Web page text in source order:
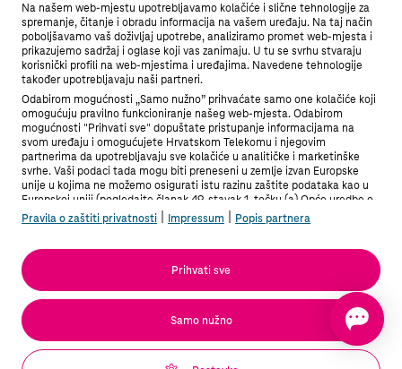
Na našem web-mjestu upotrebljavamo kolačiće i slične tehnologije za
spremanje, čitanje i obradu informacija na vašem uređaju. Na taj način
poboljšavamo vaš doživljaj upotrebe, analiziramo promet web-mjesta i
prikazujemo sadržaj i oglase koji vas zanimaju. U tu se svrhu stvaraju
korisnički profili na web-mjestima i uređajima. Navedene tehnologije
također upotrebljavaju naši partneri.
Odabirom mogućnosti „Samo nužno” prihvaćate samo one kolačiće koji
omogućuju pravilno funkcioniranje našeg web-mjesta. Odabirom
mogućnosti "Prihvati sve" dopuštate pristupanje informacijama na
svom uređaju i omogućujete Hrvatskom Telekomu i njegovim
partnerima da upotrebljavaju sve kolačiće u analitičke i marketinške
svrhe. Vaši podaci tada mogu biti preneseni u zemlje izvan Europske
unije u kojima ne možemo osigurati istu razinu zaštite podataka kao u
Europskoj uniji (pogledajte članak 49. stavak 1. točku (a) Opće uredbe o
zaštiti podataka). Pod "Postavke" možete odabrati sve mogućnosti i u
bilo kojem trenutku promijeniti stanje svoje privole.
Više informacija možete pronaći u Pravilima o zaštiti privatnosti i na
Popisu partnera.
Pravila o zaštiti privatnosti Impressum Popis partnera
Samo nužno
Prihvati sve
Podaci sadrže dječju pornografiju / The information in
question contains child pornography
Potvrđujem da podnosim obavijest u dobroj vjeri da su